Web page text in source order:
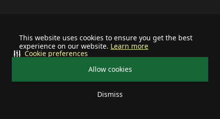
This website uses cookies to ensure you get the best
experience on our website. Learn more
Allow cookies
Dismiss
Cookie preferences